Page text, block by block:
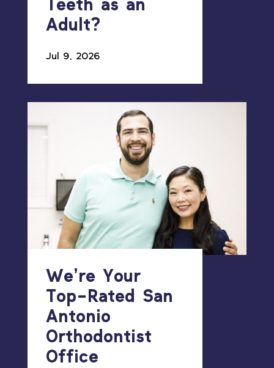
Teeth as an
Adult?
Jul 9, 2026
We’re Your
Top-Rated San
Antonio
Orthodontist
Office